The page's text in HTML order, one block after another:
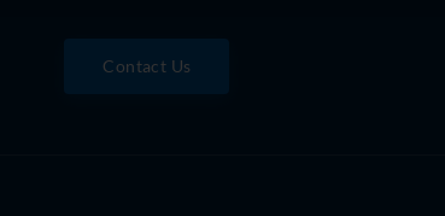
Contact Us